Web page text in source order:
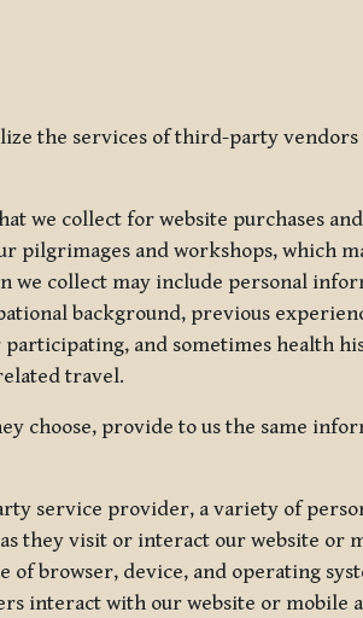
the services of third-party vendors
we collect for website purchases
pilgrimages and workshops, which
we collect may include personal
background, previous
and sometimes health
travel.
choose, provide to us the same
service provider, a variety of
they visit or interact our website or
browser, device, and operating
interact with our website or mobile